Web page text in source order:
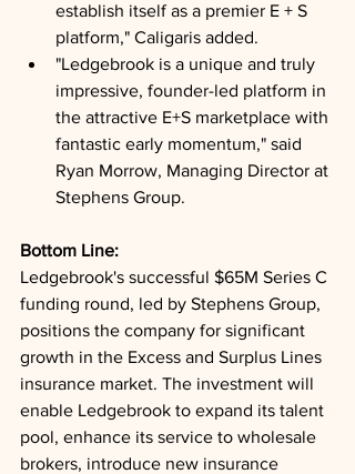
establish itself as a premier E + S
platform," Caligaris added.
"Ledgebrook is a unique and truly
impressive, founder-led platform in
the attractive E+S marketplace with
fantastic early momentum," said
Ryan Morrow, Managing Director at
Stephens Group.
Bottom Line:
Ledgebrook's successful $65M Series C
funding round, led by Stephens Group,
positions the company for significant
growth in the Excess and Surplus Lines
insurance market. The investment will
enable Ledgebrook to expand its talent
pool, enhance its service to wholesale
brokers, introduce new insurance